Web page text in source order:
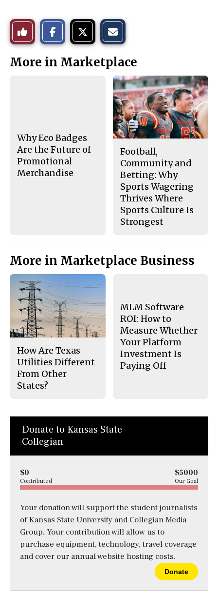
Like
This
Story
o
n
a
c
e
b
o
o
k
o
n
t
h
s
S
t
o
r
y
More in Marketplace
Why Eco Badges
Are the Future of
Promotional
Merchandise
Football,
Community and
Betting: Why
Sports Wagering
Thrives Where
Sports Culture Is
Strongest
More in Marketplace Business
How Are Texas
Utilities Different
From Other
States?
MLM Software
ROI: How to
Measure Whether
Your Platform
Investment Is
Paying Off
Donate to Kansas State
Collegian
$0 $5000
Contributed Our Goal
Your donation will support the student journalists
of Kansas State University and Collegian Media
Group. Your contribution will allow us to
purchase equipment, technology, travel coverage
and cover our annual website hosting costs.
Donate